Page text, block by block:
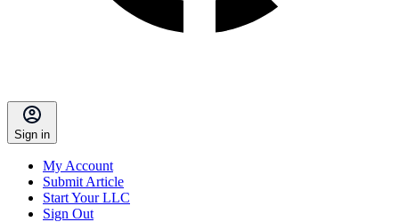
Sign in
My Account
Submit Article
Start Your LLC
Sign Out